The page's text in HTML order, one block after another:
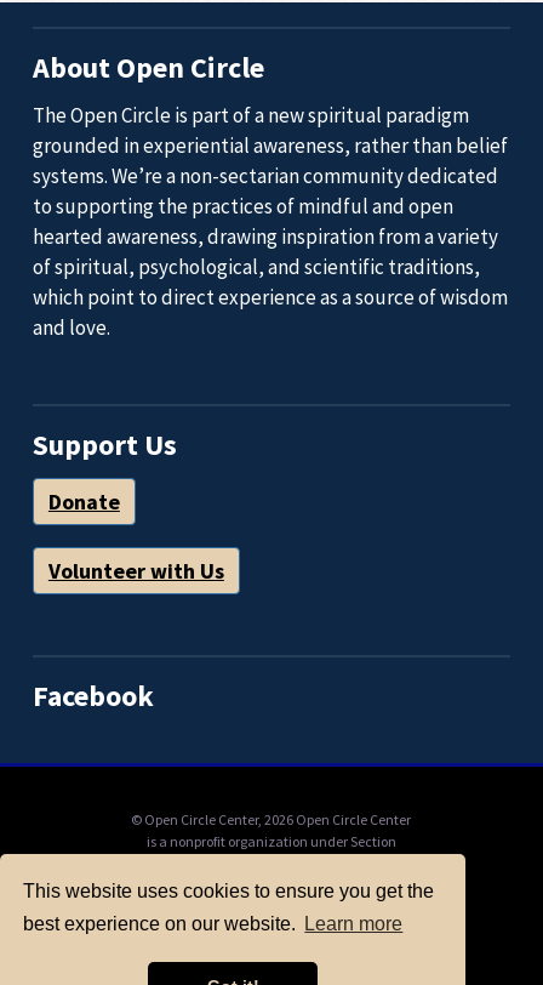
This website uses cookies to ensure you get the
best experience on our website.
Learn more
About Open Circle
The Open Circle is part of a new spiritual paradigm
grounded in experiential awareness, rather than belief
systems. We’re a non-sectarian community dedicated
to supporting the practices of mindful and open
hearted awareness, drawing inspiration from a variety
of spiritual, psychological, and scientific traditions,
which point to direct experience as a source of wisdom
and love.
Support Us
Donate
Volunteer with Us
Facebook
© Open Circle Center,2026 Open Circle Center
is a nonprofit organization under Section
can be tax deductible. Mail check payable to
"Open Circle Center": PO Box 11201, Berkeley,
CA, 94712, or donate online here.
ABOUT OPEN CIRCLE FULL CALENDAR